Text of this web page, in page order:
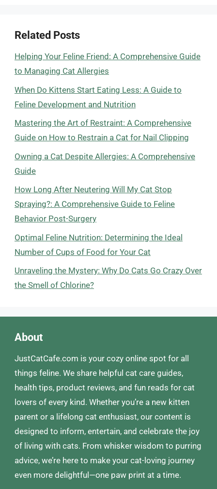
Related Posts
Helping Your Feline Friend: A Comprehensive Guide
to Managing Cat Allergies
When Do Kittens Start Eating Less: A Guide to
Feline Development and Nutrition
Mastering the Art of Restraint: A Comprehensive
Guide on How to Restrain a Cat for Nail Clipping
Owning a Cat Despite Allergies: A Comprehensive
Guide
How Long After Neutering Will My Cat Stop
Spraying?: A Comprehensive Guide to Feline
Behavior Post-Surgery
Optimal Feline Nutrition: Determining the Ideal
Number of Cups of Food for Your Cat
Unraveling the Mystery: Why Do Cats Go Crazy Over
the Smell of Chlorine?
About
JustCatCafe.com is your cozy online spot for all
things feline. We share helpful cat care guides,
health tips, product reviews, and fun reads for cat
lovers of every kind. Whether you’re a new kitten
parent or a lifelong cat enthusiast, our content is
designed to inform, entertain, and celebrate the joy
of living with cats. From whisker wisdom to purring
advice, we’re here to make your cat-loving journey
even more delightful—one paw print at a time.